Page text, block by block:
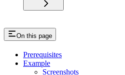
On this page
Prerequisites
Example
Screenshots